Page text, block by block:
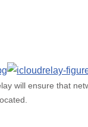
will ensure that